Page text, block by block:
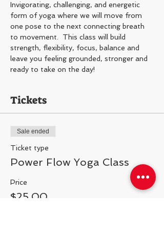
Invigorating, challenging, and energetic
form of yoga where we will move from
one pose to the next connecting breath
to movement.  This class will build
strength, flexibility, focus, balance and
leave you feeling grounded, stronger and
ready to take on the day!
Tickets
Sale ended
Ticket type
Power Flow Yoga Class
Price
$25.00